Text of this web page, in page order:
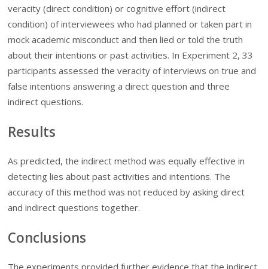
veracity (direct condition) or cognitive effort (indirect
condition) of interviewees who had planned or taken part in
mock academic misconduct and then lied or told the truth
about their intentions or past activities. In Experiment 2, 33
participants assessed the veracity of interviews on true and
false intentions answering a direct question and three
indirect questions.
Results
As predicted, the indirect method was equally effective in
detecting lies about past activities and intentions. The
accuracy of this method was not reduced by asking direct
and indirect questions together.
Conclusions